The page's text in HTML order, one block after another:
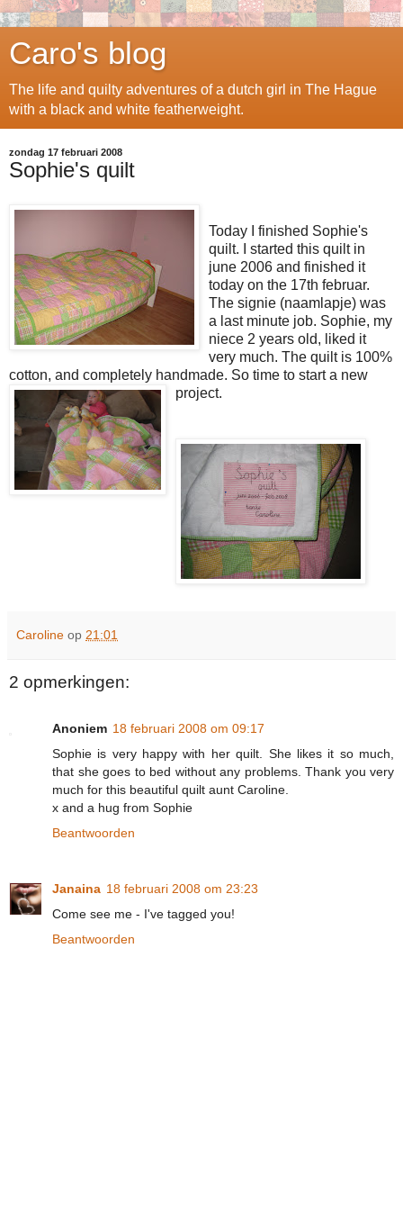
Caro's blog
The life and quilty adventures of a dutch girl in The Hague
with a black and white featherweight.
zondag 17 februari 2008
Sophie's quilt
Today I finished Sophie's
quilt. I started this quilt in
june 2006 and finished it
today on the 17th februar.
The signie (naamlapje) was
a last minute job. Sophie, my
niece 2 years old, liked it
very much. The quilt is 100%
cotton, and completely handmade. So time to start a new
project.
Caroline op 21:01
2 opmerkingen:
Anoniem 18 februari 2008 om 09:17
Sophie is very happy with her quilt. She likes it so much,
that she goes to bed without any problems. Thank you very
much for this beautiful quilt aunt Caroline.
x and a hug from Sophie
Beantwoorden
Janaina 18 februari 2008 om 23:23
Come see me - I've tagged you!
Beantwoorden